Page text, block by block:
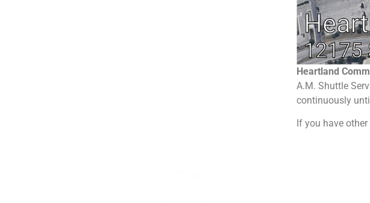
Heartland
A.M. Shuttle
continuously
If you have